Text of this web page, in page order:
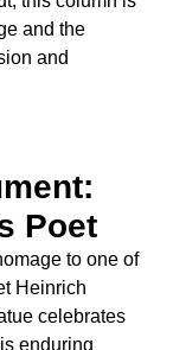
celebrates
enduring
to a
honors the